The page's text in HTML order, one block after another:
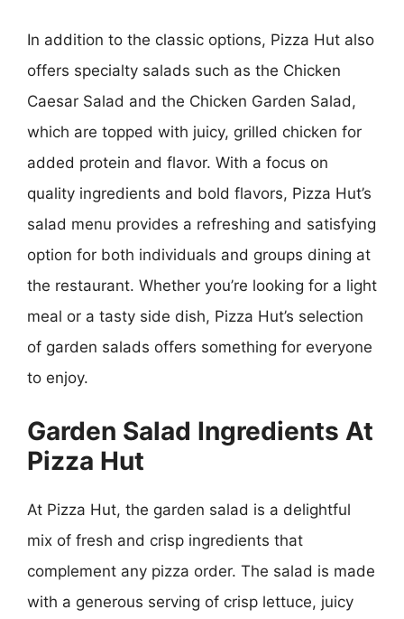
In addition to the classic options, Pizza Hut also
offers specialty salads such as the Chicken
Caesar Salad and the Chicken Garden Salad,
which are topped with juicy, grilled chicken for
added protein and flavor. With a focus on
quality ingredients and bold flavors, Pizza Hut’s
salad menu provides a refreshing and satisfying
option for both individuals and groups dining at
the restaurant. Whether you’re looking for a light
meal or a tasty side dish, Pizza Hut’s selection
of garden salads offers something for everyone
to enjoy.
Garden Salad Ingredients At
Pizza Hut
At Pizza Hut, the garden salad is a delightful
mix of fresh and crisp ingredients that
complement any pizza order. The salad is made
with a generous serving of crisp lettuce, juicy